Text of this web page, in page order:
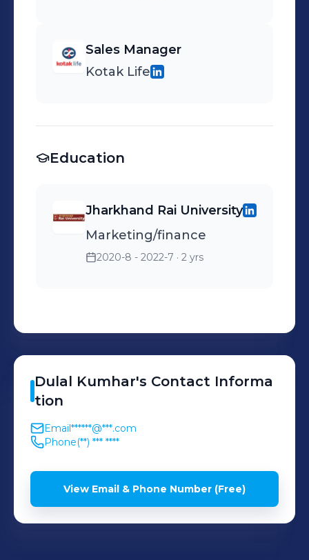
Sales Manager
Kotak Life
Education
Jharkhand Rai University
Marketing/finance
2020-8 - 2022-7 · 2 yrs
Dulal Kumhar's Contact Informa
tion
Email******@***.com
Phone(**) *** ****
View Email & Phone Number (Free)